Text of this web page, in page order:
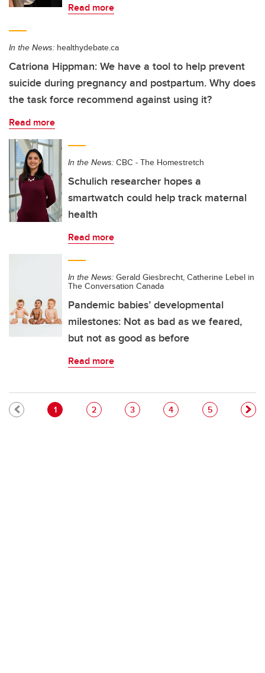
Read more
In the News: healthydebate.ca
Catriona Hippman: We have a tool to help prevent
suicide during pregnancy and postpartum. Why does
the task force recommend against using it?
Read more
In the News: CBC - The Homestretch
Schulich researcher hopes a
smartwatch could help track maternal
health
Read more
In the News: Gerald Giesbrecht, Catherine Lebel in
The Conversation Canada
Pandemic babies’ developmental
milestones: Not as bad as we feared,
but not as good as before
Read more
Pagination
Current page
1 Page
2 Page
3 Page
4 Page
5